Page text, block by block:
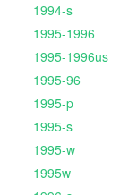
1994-s
1995-1996
1995-1996us
1995-96
1995-p
1995-s
1995-w
1995w